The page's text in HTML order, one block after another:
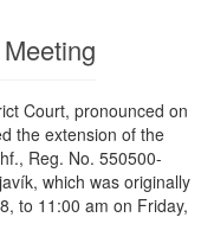
Court, pronounced on
the extension of the
Reg. No. 550500-
which was originally
to 11:00 am on Friday,